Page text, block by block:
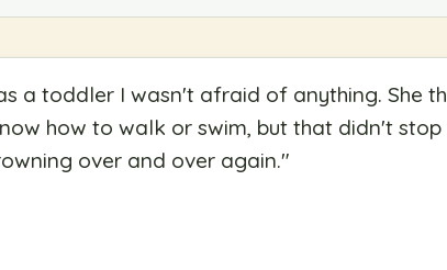
a toddler I wasn't afraid of anything. She
how to walk or swim, but that didn't
over and over again."